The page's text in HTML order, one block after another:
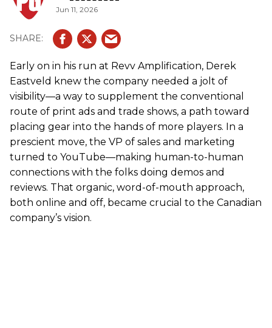
Jun 11, 2026
Early on in his run at Revv Amplification, Derek
Eastveld knew the company needed a jolt of
visibility—a way to supplement the conventional
route of print ads and trade shows, a path toward
placing gear into the hands of more players. In a
prescient move, the VP of sales and marketing
turned to YouTube—making human-to-human
connections with the folks doing demos and
reviews. That organic, word-of-mouth approach,
both online and off, became crucial to the Canadian
company’s vision.